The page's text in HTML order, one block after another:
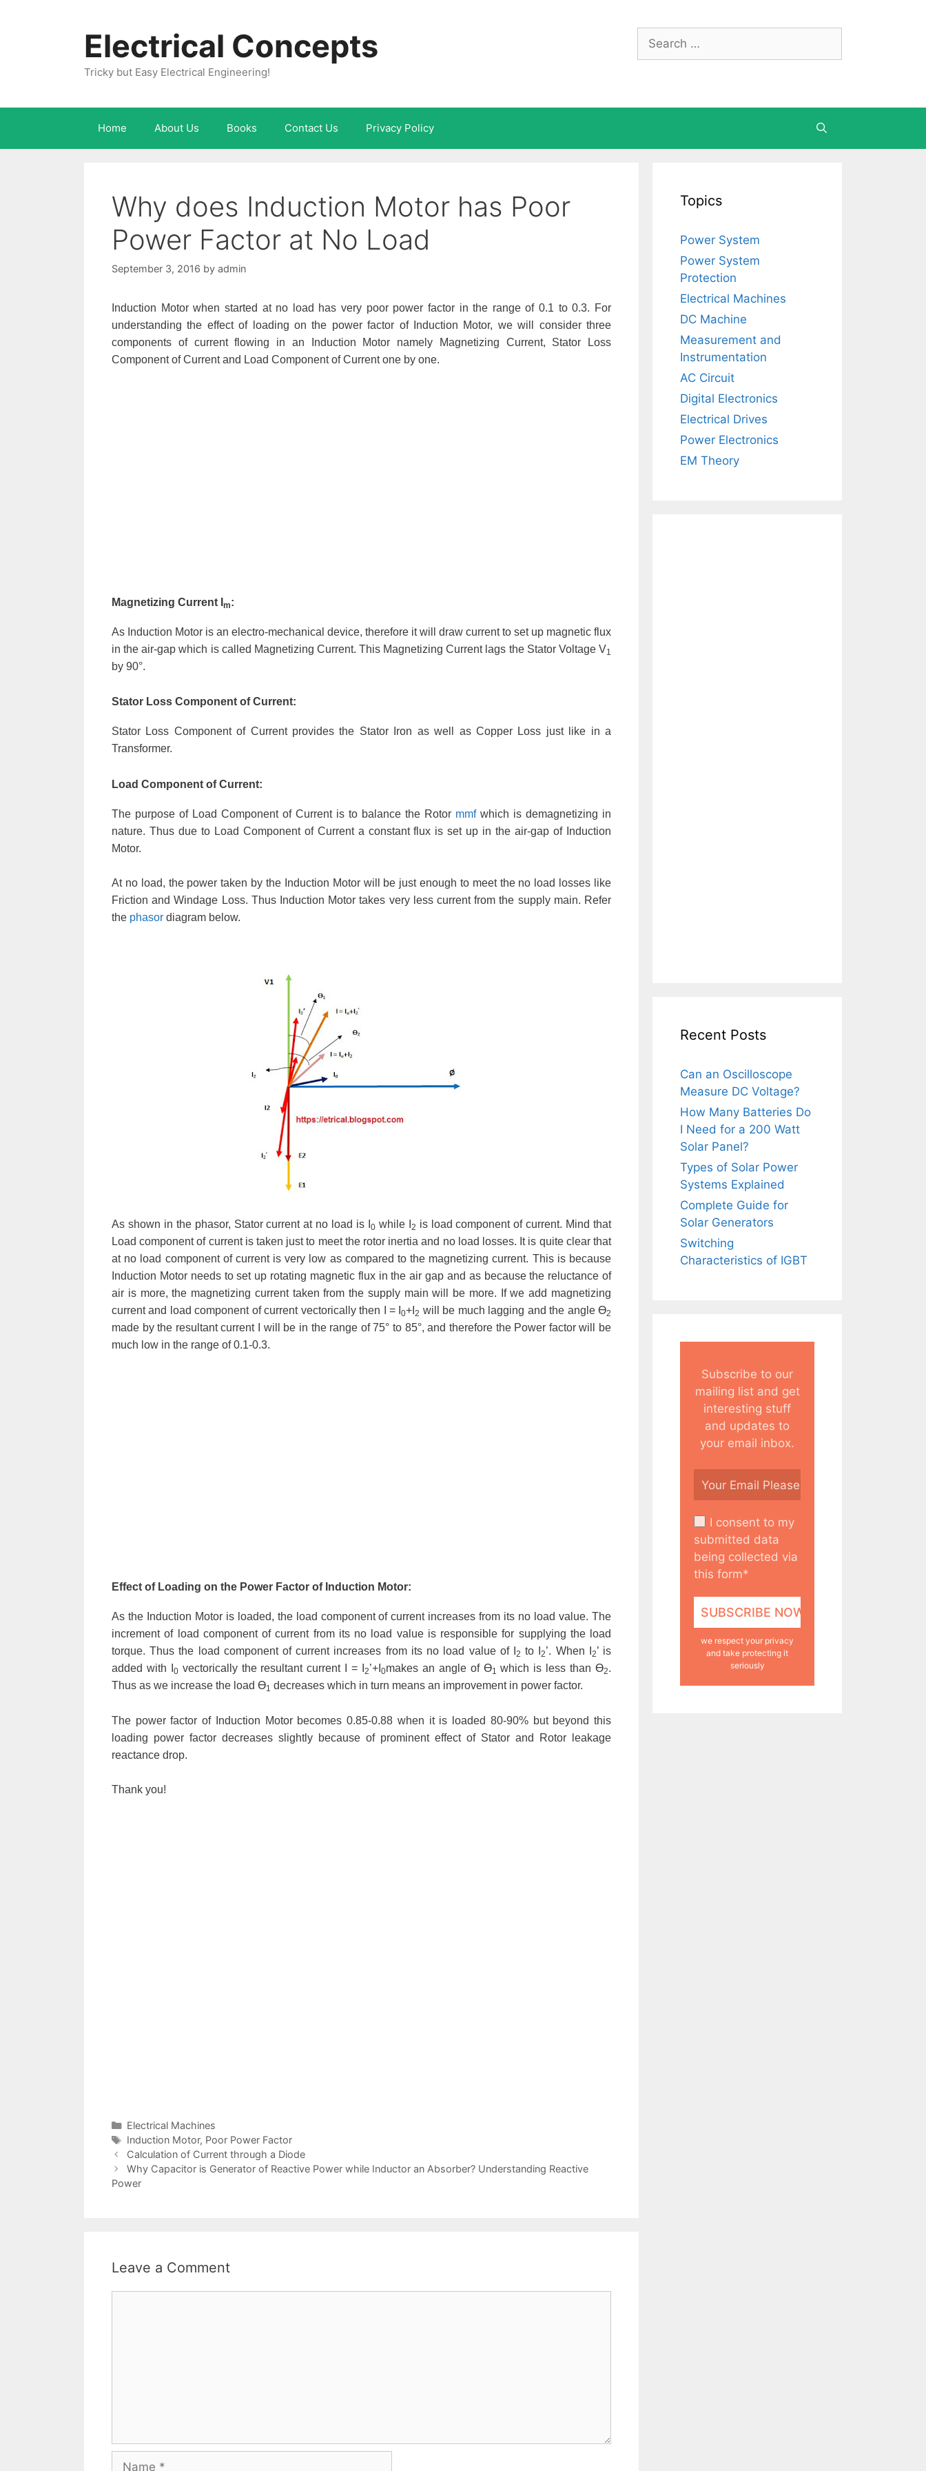
Search
for:
Electrical Concepts
Tricky but Easy Electrical Engineering!
Home About Us Books Contact Us Privacy Policy
Why does Induction Motor has Poor
Power Factor at No Load
September 3, 2016 by admin
Induction Motor when started at no load has very poor power factor in the range of 0.1 to 0.3. For
understanding the effect of loading on the power factor of Induction Motor, we will consider three
components of current flowing in an Induction Motor namely Magnetizing Current, Stator Loss
Component of Current and Load Component of Current one by one.
Magnetizing Current I m:
As Induction Motor is an electro-mechanical device, therefore it will draw current to set up magnetic flux
in the air-gap which is called Magnetizing Current. This Magnetizing Current lags the Stator Voltage V1
by 90°.
Stator Loss Component of Current:
Stator Loss Component of Current provides the Stator Iron as well as Copper Loss just like in a
Transformer.
Load Component of Current:
The purpose of Load Component of Current is to balance the Rotor mmfwhich is demagnetizing in
nature. Thus due to Load Component of Current a constant flux is set up in the air-gap of Induction
Motor.
At no load, the power taken by the Induction Motor will be just enough to meet the no load losses like
Friction and Windage Loss. Thus Induction Motor takes very less current from the supply main. Refer
the phasor diagram below.
As shown in the phasor, Stator current at no load is I 0while I 2 is load component of current. Mind that
Load component of current is taken just to meet the rotor inertia and no load losses. It is quite clear that
at no load component of current is very low as compared to the magnetizing current. This is because
Induction Motor needs to set up rotating magnetic flux in the air gap and as because the reluctance of
air is more, the magnetizing current taken from the supply main will be more. If we add magnetizing
current and load component of current vectorically then I = I0+I2 will be much lagging and the angle Ɵ2
made by the resultant current I will be in the range of 75° to 85°, and therefore the Power factor will be
much low in the range of 0.1-0.3.
Effect of Loading on the Power Factor of Induction Motor:
As the Induction Motor is loaded, the load component of current increases from its no load value. The
increment of load component of current from its no load value is responsible for supplying the load
torque. Thus the load component of current increases from its no load value of I
2 to I2’. When I 2’ is
added with I
0vectorically the resultant current I = I2’+I0makes an angle of Ɵ1 which is less than Ɵ2.
Thus as we increase the load Ɵ1 decreases which in turn means an improvement in power factor.
The power factor of Induction Motor becomes 0.85-0.88 when it is loaded 80-90% but beyond this
loading power factor decreases slightly because of prominent effect of Stator and Rotor leakage
reactance drop.
Thank you!
Categories
Electrical Machines
Tags
Induction Motor, Poor Power Factor
Post
navigation
Calculation of Current through a Diode
Why Capacitor is Generator of Reactive Power while Inductor an Absorber? Understanding Reactive
Power
Leave a Comment
Name
Topics
Power System
Power System
Protection
Electrical Machines
DC Machine
Measurement and
Instrumentation
AC Circuit
Digital Electronics
Electrical Drives
Power Electronics
EM Theory
Recent Posts
Can an Oscilloscope
Measure DC Voltage?
How Many Batteries Do
I Need for a 200 Watt
Solar Panel?
Types of Solar Power
Systems Explained
Complete Guide for
Solar Generators
Switching
Characteristics of IGBT
Subscribe to our
mailing list and get
interesting stuff
and updates to
your email inbox.
I consent to my
submitted data
being collected via
this form*
we respect your privacy
and take protecting it
seriously